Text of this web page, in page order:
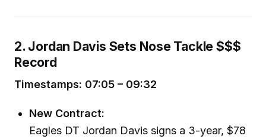
2. Jordan Davis Sets Nose Tackle $$$
Record
Timestamps: 07:05 – 09:32
New Contract:
Eagles DT Jordan Davis signs a 3-year, $78